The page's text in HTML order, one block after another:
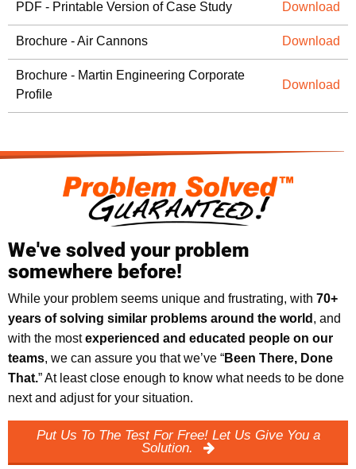
PDF - Printable Version of Case Study Download
Brochure - Air Cannons Download
Brochure - Martin Engineering Corporate
Profile
Download
We've solved your problem
somewhere before!
While your problem seems unique and frustrating, with 70+
years of solving similar problems around the world , and
with the mostexperienced and educated people on our
teams, we can assure you that we’ve “Been There, Done
That.” At least close enough to know what needs to be done
next and adjust for your situation.
Put Us To The Test For Free! Let Us Give You a
Solution.